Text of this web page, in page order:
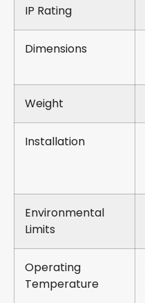
IP Rating
Dimensions
Weight
Installation
Environmental
Limits
Operating
Temperature